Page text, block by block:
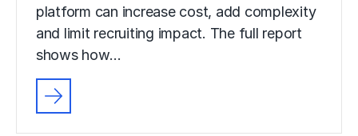
platform can increase cost, add complexity
and limit recruiting impact. The full report
shows how…